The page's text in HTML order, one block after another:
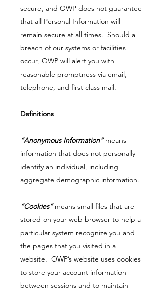
secure, and OWP does not guarantee
that all Personal Information will
remain secure at all times. Should a
breach of our systems or facilities
occur, OWP will alert you with
reasonable promptness via email,
telephone, and first class mail.
Definitions
“Anonymous Information”means
information that does not personally
identify an individual, including
aggregate demographic information.
“Cookies”means small files that are
stored on your web browser to help a
particular system recognize you and
the pages that you visited in a
website. OWP’s website uses cookies
to store your account information
between sessions and to maintain